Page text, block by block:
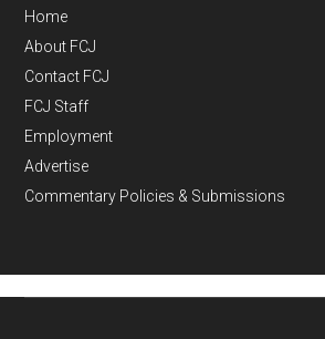
Home
About FCJ
Contact FCJ
FCJ Staff
Employment
Advertise
Commentary Policies & Submissions